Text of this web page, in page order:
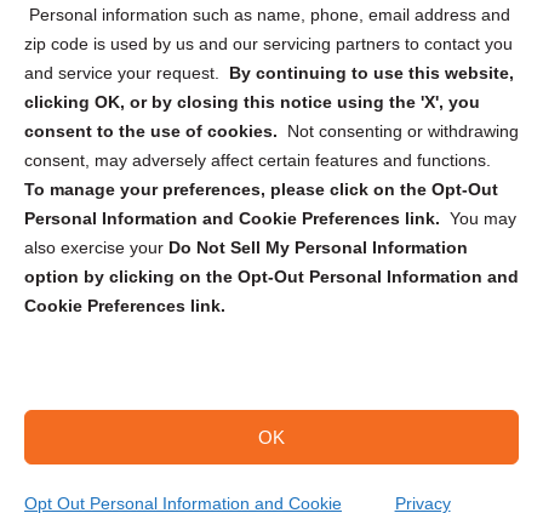
Personal information such as name, phone, email address and
zip code is used by us and our servicing partners to contact you
and service your request. By continuing to use this website,
clicking OK, or by closing this notice using the 'X', you
consent to the use of cookies.
Not consenting or withdrawing
consent, may adversely affect certain features and functions.
To manage your preferences, please click on the Opt-Out
Personal Information and Cookie Preferences link. You may
also exercise your Do Not Sell My Personal Information
option by clicking on the Opt-Out Personal Information and
Cookie Preferences link.
OK
Opt Out Personal Information and Cookie Privacy
Sign up to receive updates, reminders, and
security tips!
Submit
Copyright @ 2026 DataGuard USA